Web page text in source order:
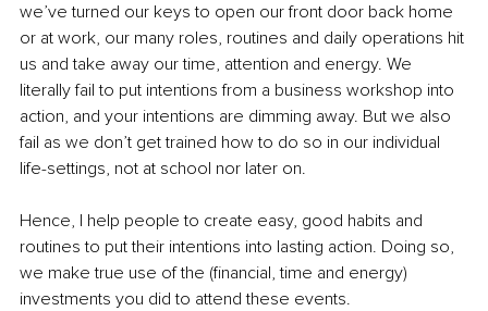
we’ve turned our keys to open our front door back home
or at work, our many roles, routines and daily operations hit
us and take away our time, attention and energy. We
literally fail to put intentions from a business workshop into
action, and your intentions are dimming away. But we also
fail as we don’t get trained how to do so in our individual
life-settings, not at school nor later on.
Hence, I help people to create easy, good habits and
routines to put their intentions into lasting action. Doing so,
we make true use of the (financial, time and energy)
investments you did to attend these events.